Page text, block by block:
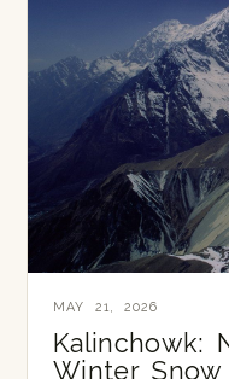
MAY 21, 2026
Kalinchowk:
Winter